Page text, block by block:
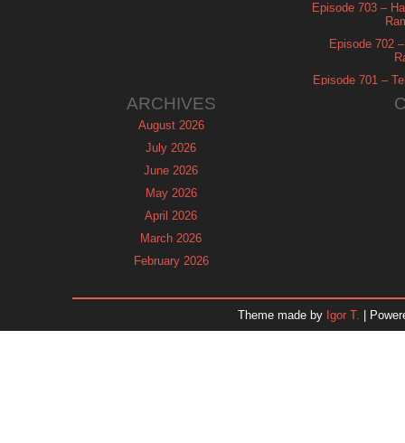
Episode 703 –
Episode 702
Episode 701 –
ARCHIVES
August 2026
July 2026
June 2026
May 2026
April 2026
March 2026
February 2026
November 2025
Theme made by Igor T. |